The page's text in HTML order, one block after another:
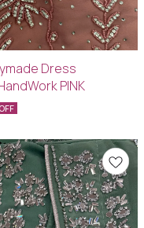
Dress
PINK